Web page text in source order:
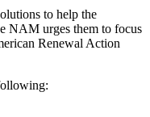
to help the
NAM urges them to focus
Renewal Action